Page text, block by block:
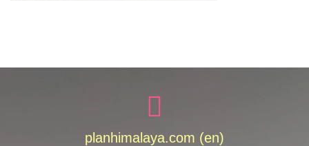
planhimalaya.com (en)